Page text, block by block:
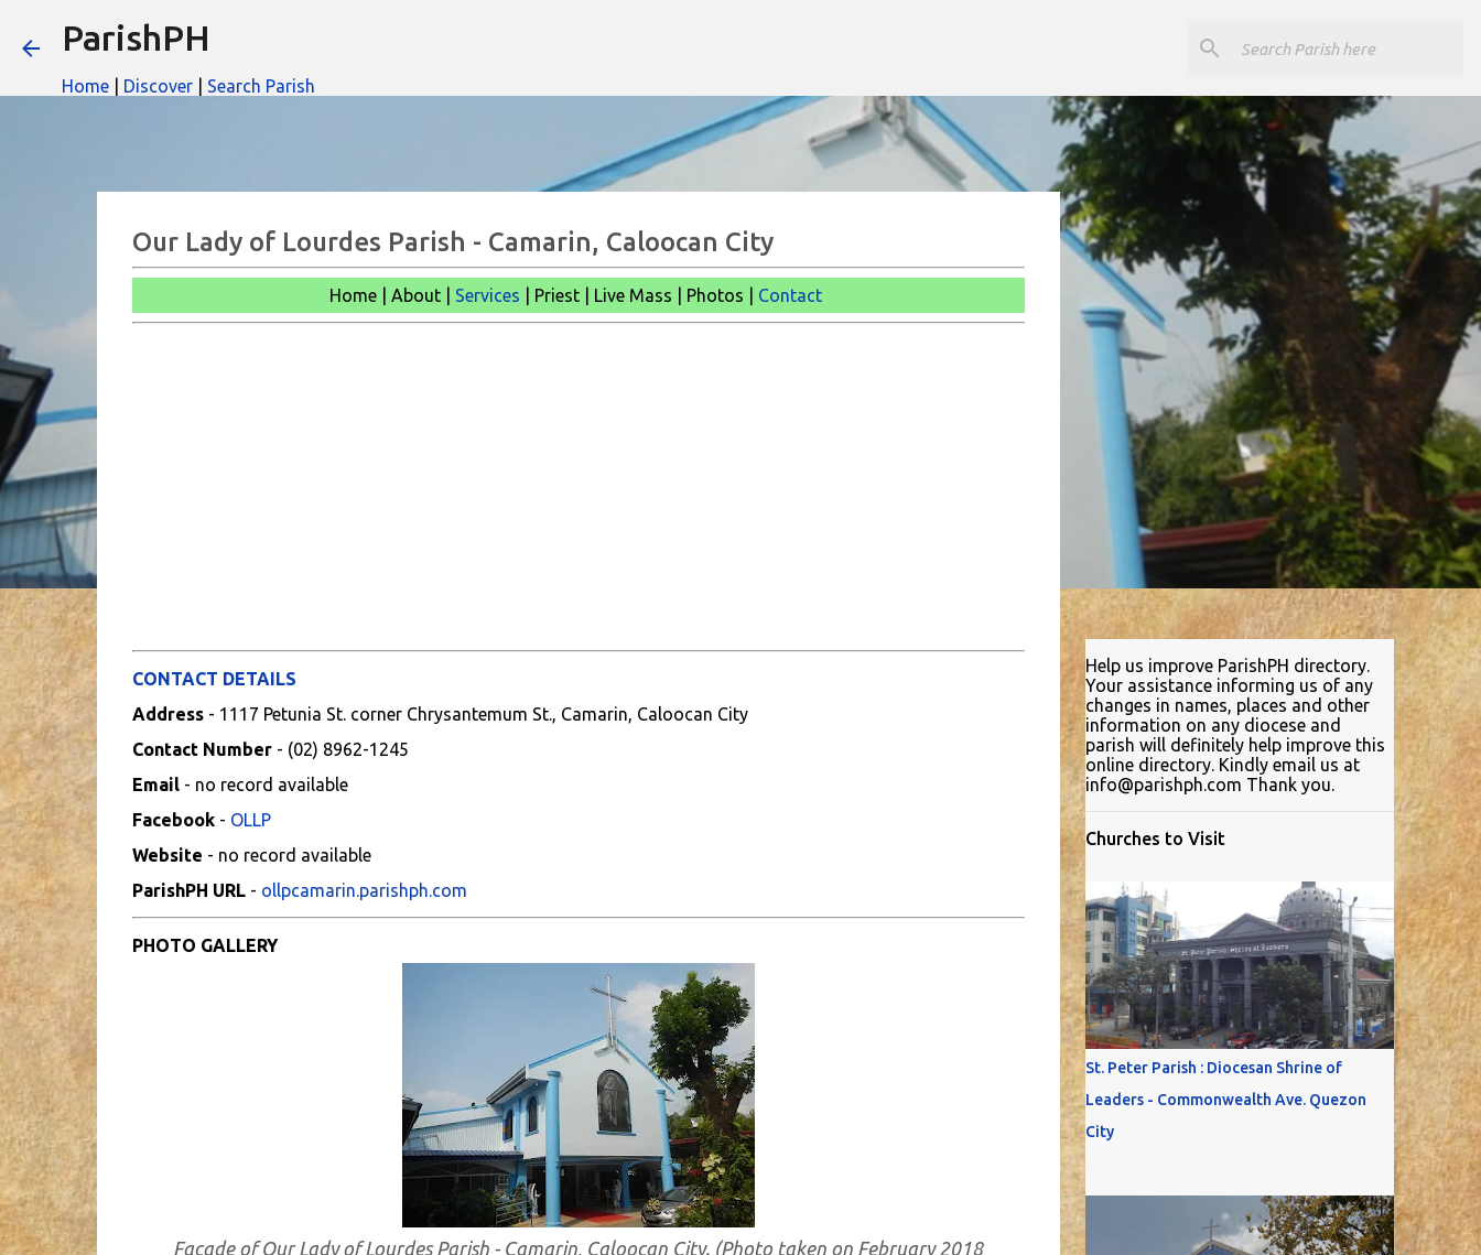
ParishPH
Home Discover Search Parish
Our Lady of Lourdes Parish - Camarin, Caloocan City
Home | About | Services | Priest | Live Mass | Photos | Contact
CONTACT DETAILS
Address- 1117 Petunia St. corner Chrysantemum St., Camarin, Caloocan City
Contact Number- (02) 8962-1245
Email- no record available
Facebook- OLLP
Website - no record available
ParishPH URL- ollpcamarin.parishph.com
PHOTO GALLERY
Facade of Our Lady of Lourdes Parish - Camarin, Caloocan City. (Photo taken on February 2018
Help us improve ParishPH directory.
Your assistance informing us of any
changes in names, places and other
information on any diocese and
parish will definitely help improve this
online directory. Kindly email us at
info@parishph.com Thank you.
Churches to Visit
St. Peter Parish : Diocesan Shrine of
Leaders - Commonwealth Ave. Quezon
City